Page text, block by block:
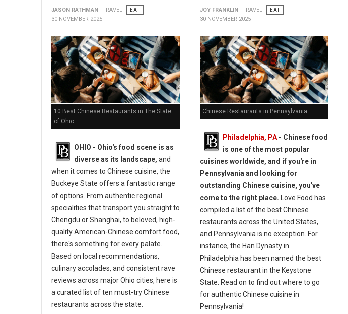
JASON RATHMAN TRAVEL
EAT
30 NOVEMBER 2025
10 Best Chinese Restaurants in The State
of Ohio
OHIO - Ohio's food scene is as
diverse as its landscape, and
when it comes to Chinese cuisine, the
Buckeye State offers a fantastic range
of options. From authentic regional
specialities that transport you straight to
Chengdu or Shanghai, to beloved, high-
quality American-Chinese comfort food,
there's something for every palate.
Based on local recommendations,
culinary accolades, and consistent rave
reviews across major Ohio cities, here is
a curated list of ten must-try Chinese
restaurants across the state.
JOY FRANKLIN TRAVEL
EAT
30 NOVEMBER 2025
Chinese Restaurants in Pennsylvania
Philadelphia, PA- Chinese food
is one of the most popular
cuisines worldwide, and if you're in
Pennsylvania and looking for
outstanding Chinese cuisine, you've
come to the right place. Love Food has
compiled a list of the best Chinese
restaurants across the United States,
and Pennsylvania is no exception. For
instance, the Han Dynasty in
Philadelphia has been named the best
Chinese restaurant in the Keystone
State. Read on to find out where to go
for authentic Chinese cuisine in
Pennsylvania!